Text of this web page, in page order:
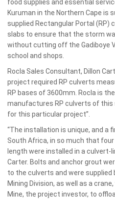
food supplies and essential
Kuruman in the Northern Cape is
supplied Rectangular Portal (RP)
slabs to ensure that the storm
without cutting off the Gadiboye
school and shops.
Rocla Sales Consultant, Dillon
project required RP culverts
RP bases of 3600mm. Rocla is
manufactures RP culverts of this
for this particular project”.
“The installation is unique, and a
South Africa, in so much that
length were installed in a culvert-
Carter. Bolts and anchor grout
to the culverts and were supplied
Mining Division, as well as a
Mine, the project investor, to